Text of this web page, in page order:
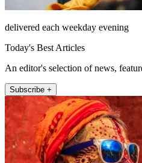
delivered each weekday evening
Today's Best Articles
An editor's selection of news,
Subscribe +